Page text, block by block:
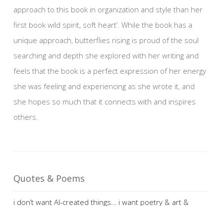
approach to this book in organization and style than her
first book wild spirit, soft heart’. While the book has a
unique approach, butterflies rising is proud of the soul
searching and depth she explored with her writing and
feels that the book is a perfect expression of her energy
she was feeling and experiencing as she wrote it, and
she hopes so much that it connects with and inspires
others.
Quotes & Poems
i don’t want AI-created things… i want poetry & art &